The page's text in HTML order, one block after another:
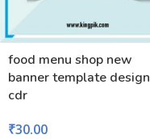
food menu shop new
banner template design
cdr
₹30.00